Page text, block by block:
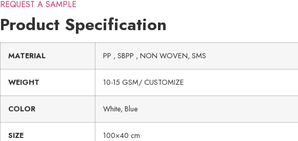
REQUEST A SAMPLE
Product Specification
MATERIAL PP , SBPP , NON WOVEN, SMS
WEIGHT 10-15 GSM/ CUSTOMIZE
COLOR White, Blue
SIZE 100×40 cm